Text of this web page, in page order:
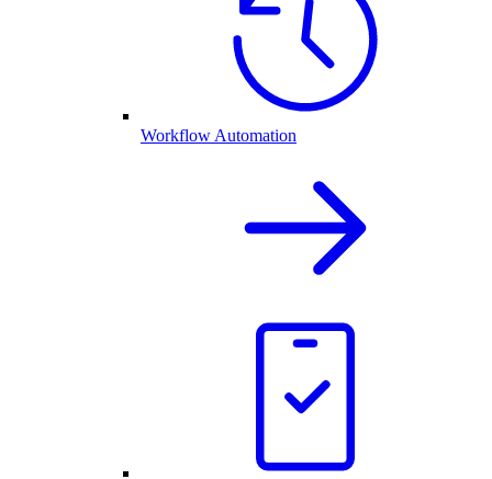
Workflow Automation